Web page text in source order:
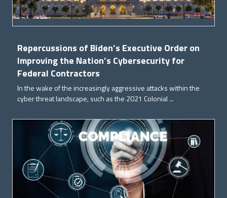
Repercussions of Biden’s Executive Order on
Improving the Nation’s Cybersecurity for
Federal Contractors
In the wake of the increasingly aggressive attacks within the
cyber threat landscape, such as the 2021 Colonial ...